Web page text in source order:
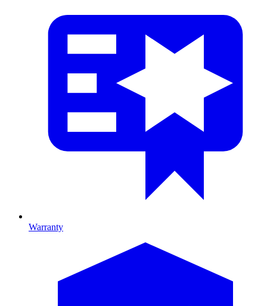
Warranty